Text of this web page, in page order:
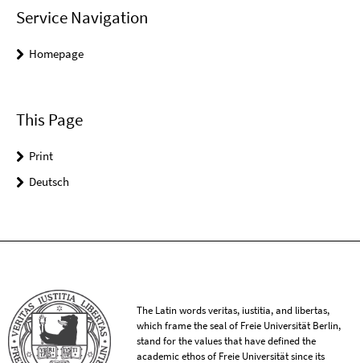
Service Navigation
Homepage
This Page
Print
Deutsch
The Latin words veritas, iustitia, and libertas,
which frame the seal of Freie Universität Berlin,
stand for the values that have defined the
academic ethos of Freie Universität since its